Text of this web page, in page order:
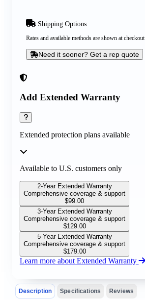
Add Extended Warranty
Extended protection plans available
Available to U.S. customers only
2-Year Extended Warranty
Comprehensive coverage & support
$99.00
3-Year Extended Warranty
Comprehensive coverage & support
$129.00
5-Year Extended Warranty
Comprehensive coverage & support
$179.00
Learn more about Extended Warranty
Shipping Options
Rates and available methods are shown at checkout
Need it sooner? Get a rep quote
Description Specifications Reviews